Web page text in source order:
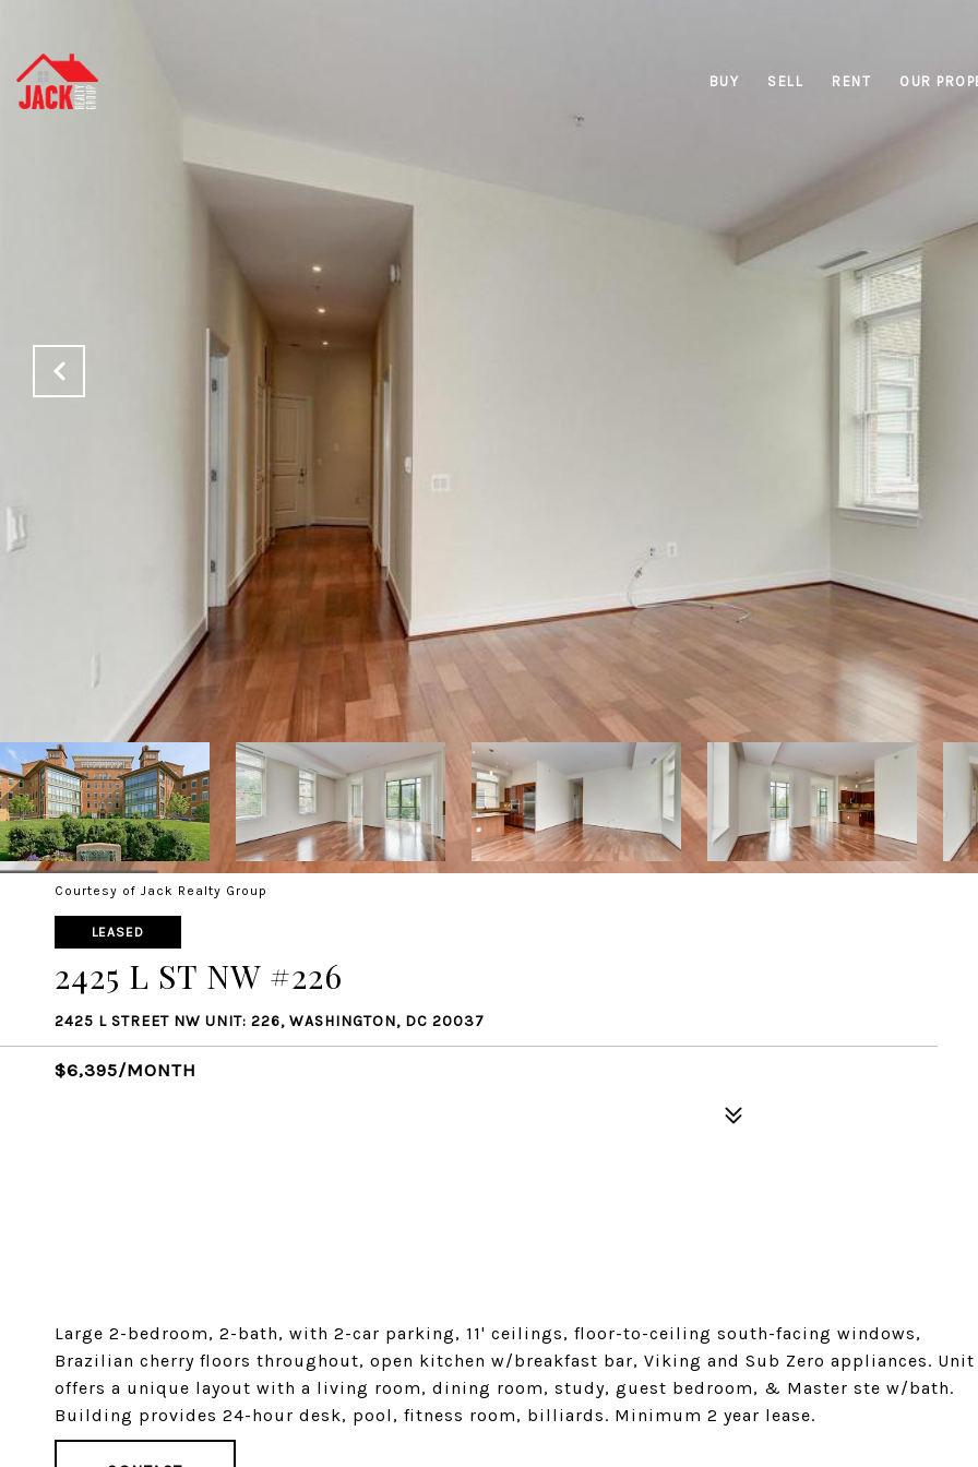
BUY SELL RENT OUR
Courtesy of Jack Realty Group
LEASED
2425 L ST NW #226
2425 L STREET NW UNIT: 226, WASHINGTON, DC 20037
$6,395/MONTH
Large 2-bedroom, 2-bath, with 2-car parking, 11' ceilings, floor-to-ceiling south-facing windows,
Brazilian cherry floors throughout, open kitchen w/breakfast bar, Viking and Sub Zero appliances. Unit
offers a unique layout with a living room, dining room, study, guest bedroom, & Master ste w/bath.
Building provides 24-hour desk, pool, fitness room, billiards. Minimum 2 year lease.